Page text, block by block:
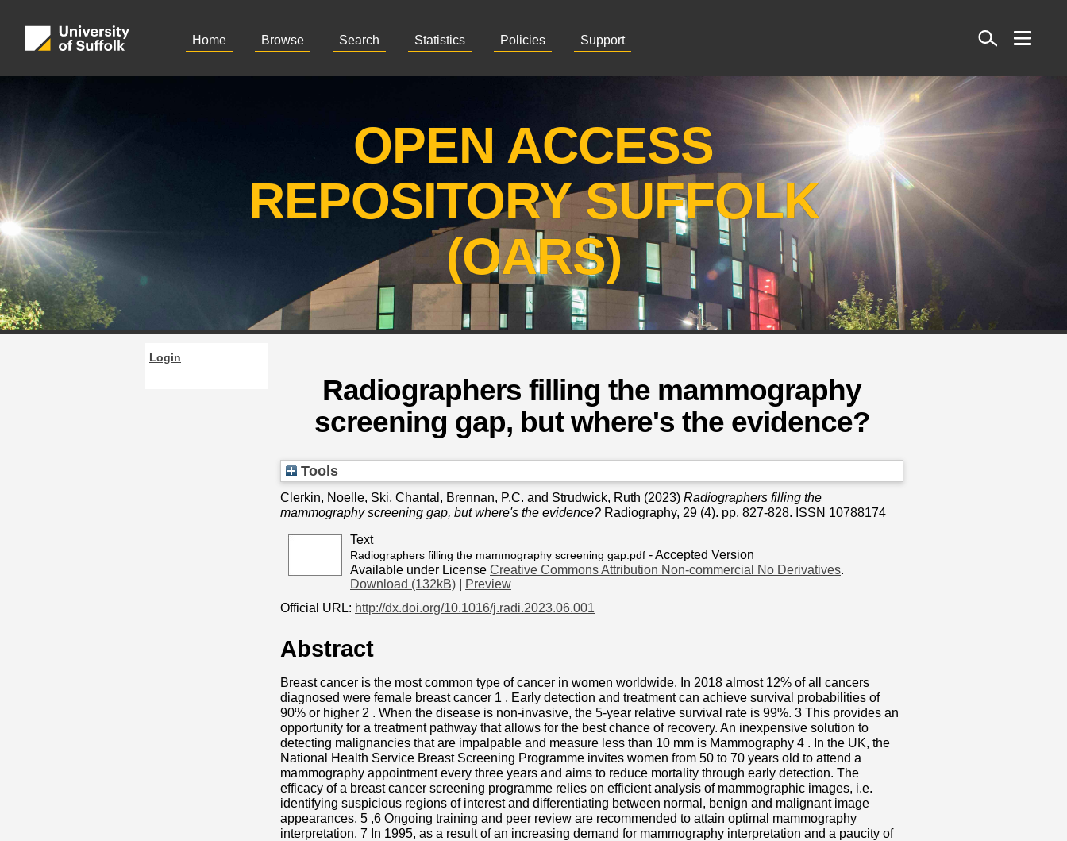
Home Browse Search Statistics Policies Support
Search
OPEN ACCESS
REPOSITORY SUFFOLK
(OARS)
Login
Radiographers filling the mammography
screening gap, but where's the evidence?
Tools
Clerkin, Noelle, Ski, Chantal , Brennan, P.C. and Strudwick, Ruth (2023) Radiographers filling the
mammography screening gap, but where's the evidence? Radiography, 29 (4). pp. 827-828. ISSN 10788174
Text
Radiographers filling the mammography screening gap.pdf - Accepted Version
Available under License Creative Commons Attribution Non-commercial No Derivatives.
Download (132kB)
Preview
Official URL: http://dx.doi.org/10.1016/j.radi.2023.06.001
Abstract
Breast cancer is the most common type of cancer in women worldwide. In 2018 almost 12% of all cancers
diagnosed were female breast cancer 1 . Early detection and treatment can achieve survival probabilities of
90% or higher 2 . When the disease is non-invasive, the 5-year relative survival rate is 99%. 3 This provides an
opportunity for a treatment pathway that allows for the best chance of recovery. An inexpensive solution to
detecting malignancies that are impalpable and measure less than 10 mm is Mammography 4 . In the UK, the
National Health Service Breast Screening Programme invites women from 50 to 70 years old to attend a
mammography appointment every three years and aims to reduce mortality through early detection. The
efficacy of a breast cancer screening programme relies on efficient analysis of mammographic images, i.e.
identifying suspicious regions of interest and differentiating between normal, benign and malignant image
appearances. 5 ,6 Ongoing training and peer review are recommended to attain optimal mammography
interpretation. 7 In 1995, as a result of an increasing demand for mammography interpretation and a paucity of